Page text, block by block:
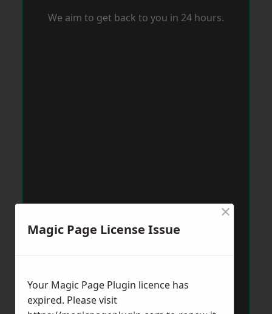
We aim to get back to you in 24 hours.
Magic Page License Issue
×
Your Magic Page Plugin licence has
expired. Please visit